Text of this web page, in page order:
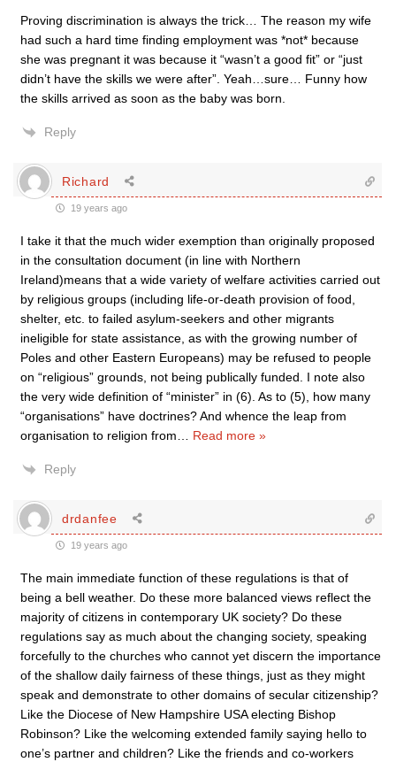
Proving discrimination is always the trick… The reason my wife
had such a hard time finding employment was *not* because
she was pregnant it was because it “wasn’t a good fit” or “just
didn’t have the skills we were after”. Yeah…sure… Funny how
the skills arrived as soon as the baby was born.
Reply
Richard
19 years ago
I take it that the much wider exemption than originally proposed
in the consultation document (in line with Northern
Ireland)means that a wide variety of welfare activities carried out
by religious groups (including life-or-death provision of food,
shelter, etc. to failed asylum-seekers and other migrants
ineligible for state assistance, as with the growing number of
Poles and other Eastern Europeans) may be refused to people
on “religious” grounds, not being publically funded. I note also
the very wide definition of “minister” in (6). As to (5), how many
“organisations” have doctrines? And whence the leap from
organisation to religion from
Read more »
Reply
drdanfee
19 years ago
The main immediate function of these regulations is that of
being a bell weather. Do these more balanced views reflect the
majority of citizens in contemporary UK society? Do these
regulations say as much about the changing society, speaking
forcefully to the churches who cannot yet discern the importance
of the shallow daily fairness of these things, just as they might
speak and demonstrate to other domains of secular citizenship?
Like the Diocese of New Hampshire USA electing Bishop
Robinson? Like the welcoming extended family saying hello to
one’s partner and children? Like the friends and co-workers